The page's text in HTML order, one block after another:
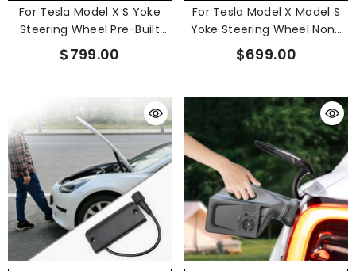
For Tesla Model X S Yoke
Steering Wheel Pre-Built
Scroll Button Heating 2024+
$799.00
For Tesla Model X Model S
Yoke Steering Wheel None
Stitch Prebuilt 2021-2023
$699.00